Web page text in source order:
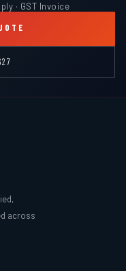
· GST Invoice
across